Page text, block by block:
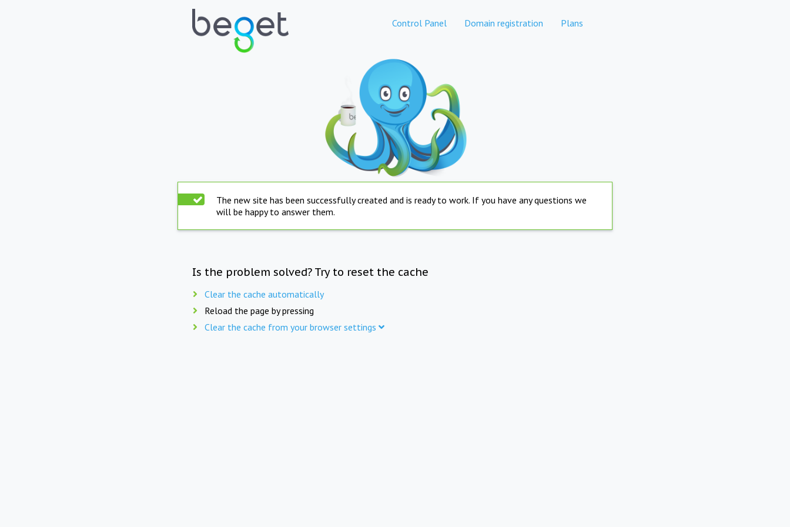
Control Panel Domain registration Plans
The new site has been successfully created and is ready to work. If you have any questions we
will be happy to answer them.
Is the problem solved? Try to reset the cache
Clear the cache automatically
Reload the page by pressing
Clear the cache from your browser settings